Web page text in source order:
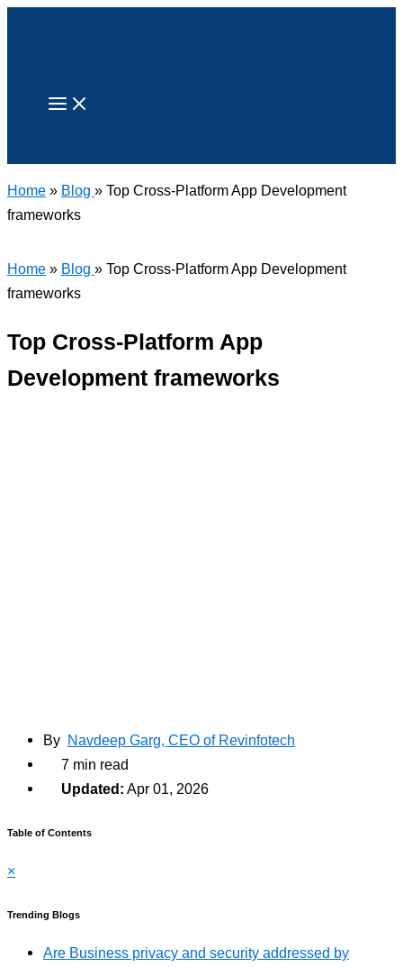
Skip
Home » Blog » Top Cross-Platform App Development
frameworks
Home » Blog » Top Cross-Platform App Development
frameworks
Top Cross-Platform App
Development frameworks
By Navdeep Garg, CEO of Revinfotech
7 min read
Updated: Apr 01, 2026
Table of Contents
×
Trending Blogs
Are Business privacy and security addressed by